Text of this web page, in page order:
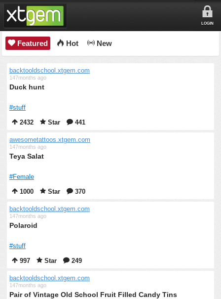
LOGIN
Featured Hot New
backtooldschool.xtgem.com
147months ago
Duck hunt
#stuff
2432
Star 441
awesometattoos.xtgem.com
147months ago
Teya Salat
#Female
1000
Star 370
backtooldschool.xtgem.com
147months ago
Polaroid
#stuff
997
Star 249
backtooldschool.xtgem.com
147months ago
Pair of Vintage Old School Fruit Filled Candy Tins